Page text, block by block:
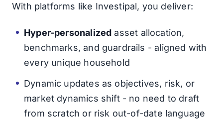
With platforms like Investipal, you deliver:
Hyper-personalized asset allocation,
benchmarks, and guardrails - aligned with
every unique household
Dynamic updates as objectives, risk, or
market dynamics shift - no need to draft
from scratch or risk out-of-date language